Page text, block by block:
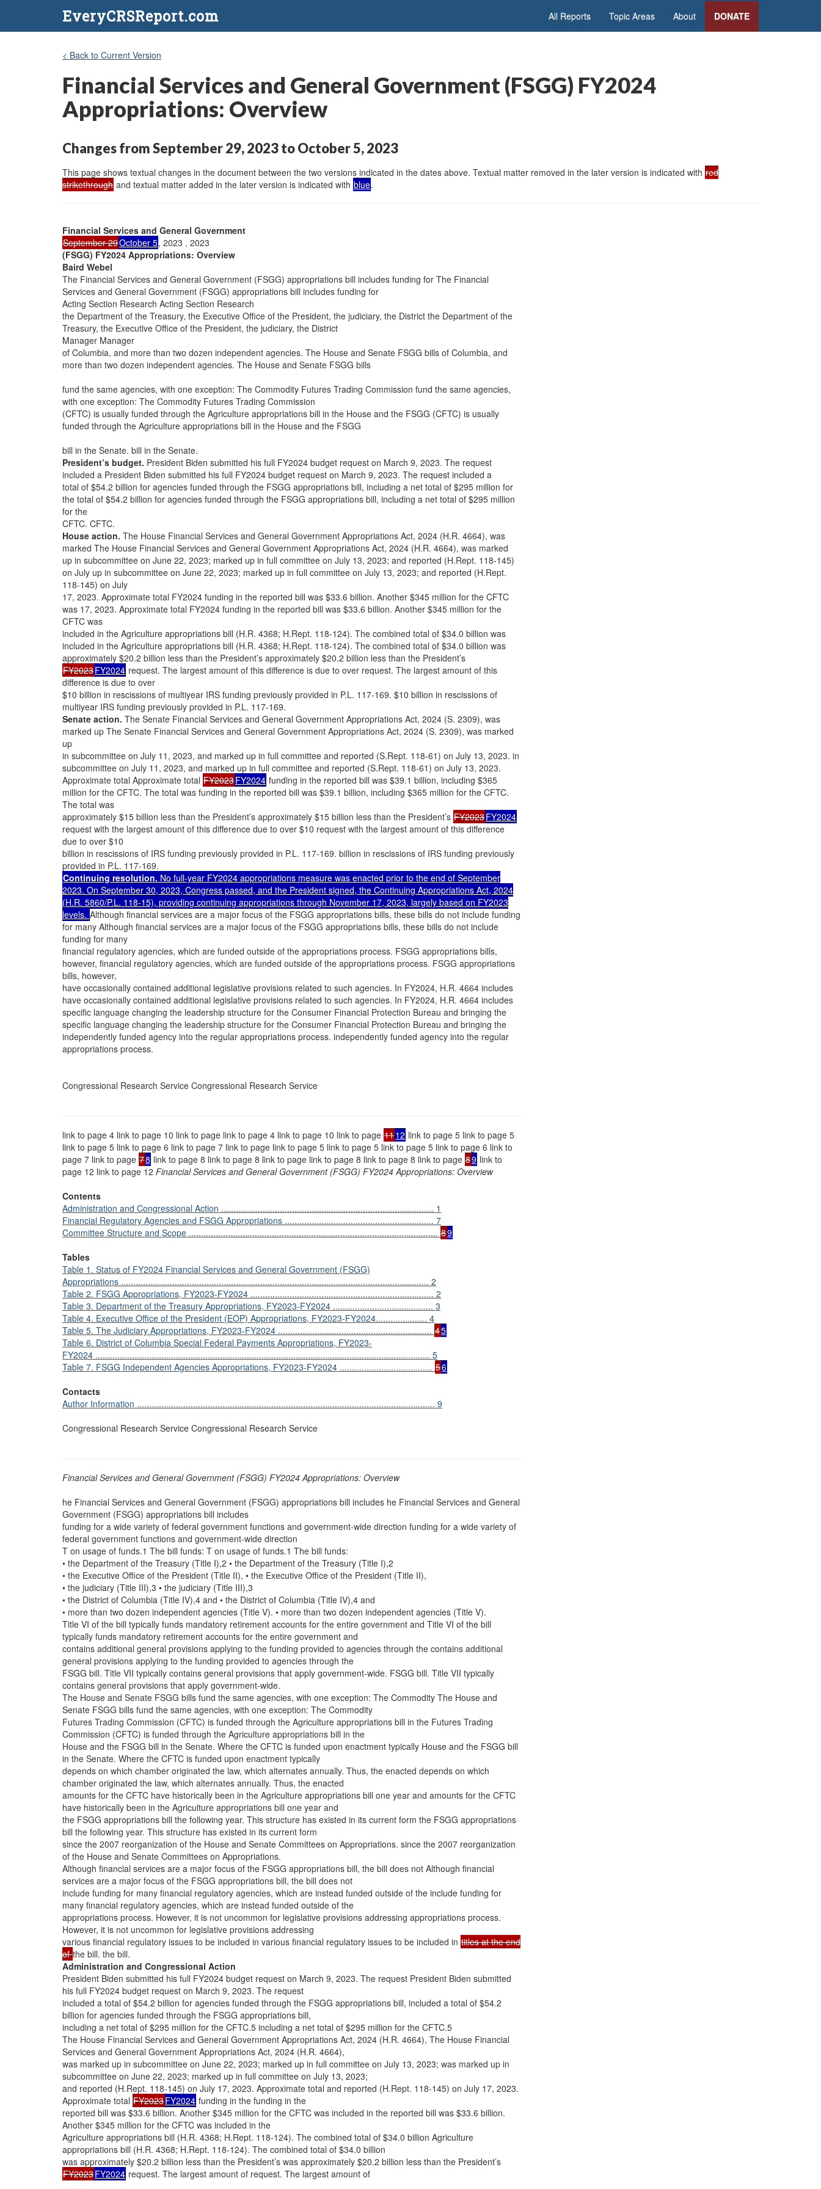
EveryCRSReport.com All Reports Topic Areas About DONATE
< Back to Current Version
Financial Services and General Government (FSGG) FY2024
Appropriations: Overview
Changes from September 29, 2023 to October 5, 2023
This page shows textual changes in the document between the two versions indicated in the dates above. Textual matter removed in the later version is indicated with red
strikethrough and textual matter added in the later version is indicated with blue.
Financial Services and General Government
September 29October 5, 2023 , 2023
(FSGG) FY2024 Appropriations: Overview
Baird Webel
The Financial Services and General Government (FSGG) appropriations bill includes funding for The Financial
Services and General Government (FSGG) appropriations bill includes funding for
Acting Section Research Acting Section Research
the Department of the Treasury, the Executive Office of the President, the judiciary, the District the Department of the
Treasury, the Executive Office of the President, the judiciary, the District
Manager Manager
of Columbia, and more than two dozen independent agencies. The House and Senate FSGG bills of Columbia, and
more than two dozen independent agencies. The House and Senate FSGG bills
fund the same agencies, with one exception: The Commodity Futures Trading Commission fund the same agencies,
with one exception: The Commodity Futures Trading Commission
(CFTC) is usually funded through the Agriculture appropriations bill in the House and the FSGG (CFTC) is usually
funded through the Agriculture appropriations bill in the House and the FSGG
bill in the Senate. bill in the Senate.
President’s budget. President Biden submitted his full FY2024 budget request on March 9, 2023. The request
included a President Biden submitted his full FY2024 budget request on March 9, 2023. The request included a
total of $54.2 billion for agencies funded through the FSGG appropriations bill, including a net total of $295 million for
the total of $54.2 billion for agencies funded through the FSGG appropriations bill, including a net total of $295 million
for the
CFTC. CFTC.
House action. The House Financial Services and General Government Appropriations Act, 2024 (H.R. 4664), was
marked The House Financial Services and General Government Appropriations Act, 2024 (H.R. 4664), was marked
up in subcommittee on June 22, 2023; marked up in full committee on July 13, 2023; and reported (H.Rept. 118-145)
on July up in subcommittee on June 22, 2023; marked up in full committee on July 13, 2023; and reported (H.Rept.
118-145) on July
17, 2023. Approximate total FY2024 funding in the reported bill was $33.6 billion. Another $345 million for the CFTC
was 17, 2023. Approximate total FY2024 funding in the reported bill was $33.6 billion. Another $345 million for the
CFTC was
included in the Agriculture appropriations bill (H.R. 4368; H.Rept. 118-124). The combined total of $34.0 billion was
included in the Agriculture appropriations bill (H.R. 4368; H.Rept. 118-124). The combined total of $34.0 billion was
approximately $20.2 billion less than the President’s approximately $20.2 billion less than the President’s
FY2023FY2024 request. The largest amount of this difference is due to over request. The largest amount of this
difference is due to over
$10 billion in rescissions of multiyear IRS funding previously provided in P.L. 117-169. $10 billion in rescissions of
multiyear IRS funding previously provided in P.L. 117-169.
Senate action. The Senate Financial Services and General Government Appropriations Act, 2024 (S. 2309), was
marked up The Senate Financial Services and General Government Appropriations Act, 2024 (S. 2309), was marked
up
in subcommittee on July 11, 2023, and marked up in full committee and reported (S.Rept. 118-61) on July 13, 2023. in
subcommittee on July 11, 2023, and marked up in full committee and reported (S.Rept. 118-61) on July 13, 2023.
Approximate total Approximate total FY2023FY2024 funding in the reported bill was $39.1 billion, including $365
million for the CFTC. The total was funding in the reported bill was $39.1 billion, including $365 million for the CFTC.
The total was
approximately $15 billion less than the President’s approximately $15 billion less than the President’s FY2023FY2024
request with the largest amount of this difference due to over $10 request with the largest amount of this difference
due to over $10
billion in rescissions of IRS funding previously provided in P.L. 117-169. billion in rescissions of IRS funding previously
provided in P.L. 117-169.
Continuing resolution. No full-year FY2024 appropriations measure was enacted prior to the end of September
2023. On September 30, 2023, Congress passed, and the President signed, the Continuing Appropriations Act, 2024
(H.R. 5860/P.L. 118-15), providing continuing appropriations through November 17, 2023, largely based on FY2023
levels. Although financial services are a major focus of the FSGG appropriations bills, these bills do not include funding
for many Although financial services are a major focus of the FSGG appropriations bills, these bills do not include
funding for many
financial regulatory agencies, which are funded outside of the appropriations process. FSGG appropriations bills,
however, financial regulatory agencies, which are funded outside of the appropriations process. FSGG appropriations
bills, however,
have occasionally contained additional legislative provisions related to such agencies. In FY2024, H.R. 4664 includes
have occasionally contained additional legislative provisions related to such agencies. In FY2024, H.R. 4664 includes
specific language changing the leadership structure for the Consumer Financial Protection Bureau and bringing the
specific language changing the leadership structure for the Consumer Financial Protection Bureau and bringing the
independently funded agency into the regular appropriations process. independently funded agency into the regular
appropriations process.
Congressional Research Service Congressional Research Service
link to page 4 link to page 10 link to page link to page 4 link to page 10 link to page 1112 link to page 5 link to page 5
link to page 5 link to page 6 link to page 7 link to page link to page 5 link to page 5 link to page 5 link to page 6 link to
page 7 link to page 78 link to page 8 link to page 8 link to page link to page 8 link to page 8 link to page 89 link to
page 12 link to page 12 Financial Services and General Government (FSGG) FY2024 Appropriations: Overview
Contents
Administration and Congressional Action ....................................................................................... 1
Financial Regulatory Agencies and FSGG Appropriations ............................................................. 7
Committee Structure and Scope ...................................................................................................... 89
Tables
Table 1. Status of FY2024 Financial Services and General Government (FSGG)
Appropriations .............................................................................................................................. 2
Table 2. FSGG Appropriations, FY2023-FY2024 ........................................................................... 2
Table 3. Department of the Treasury Appropriations, FY2023-FY2024 ......................................... 3
Table 4. Executive Office of the President (EOP) Appropriations, FY2023-FY2024..................... 4
Table 5. The Judiciary Appropriations, FY2023-FY2024 ............................................................... 45
Table 6. District of Columbia Special Federal Payments Appropriations, FY2023-
FY2024 ......................................................................................................................................... 5
Table 7. FSGG Independent Agencies Appropriations, FY2023-FY2024 ...................................... 56
Contacts
Author Information .......................................................................................................................... 9
Congressional Research Service Congressional Research Service
Financial Services and General Government (FSGG) FY2024 Appropriations: Overview
he Financial Services and General Government (FSGG) appropriations bill includes he Financial Services and General
Government (FSGG) appropriations bill includes
funding for a wide variety of federal government functions and government-wide direction funding for a wide variety of
federal government functions and government-wide direction
T on usage of funds.1 The bill funds: T on usage of funds.1 The bill funds:
• the Department of the Treasury (Title I),2 • the Department of the Treasury (Title I),2
• the Executive Office of the President (Title II), • the Executive Office of the President (Title II),
• the judiciary (Title III),3 • the judiciary (Title III),3
• the District of Columbia (Title IV),4 and • the District of Columbia (Title IV),4 and
• more than two dozen independent agencies (Title V). • more than two dozen independent agencies (Title V).
Title VI of the bill typically funds mandatory retirement accounts for the entire government and Title VI of the bill
typically funds mandatory retirement accounts for the entire government and
contains additional general provisions applying to the funding provided to agencies through the contains additional
general provisions applying to the funding provided to agencies through the
FSGG bill. Title VII typically contains general provisions that apply government-wide. FSGG bill. Title VII typically
contains general provisions that apply government-wide.
The House and Senate FSGG bills fund the same agencies, with one exception: The Commodity The House and
Senate FSGG bills fund the same agencies, with one exception: The Commodity
Futures Trading Commission (CFTC) is funded through the Agriculture appropriations bill in the Futures Trading
Commission (CFTC) is funded through the Agriculture appropriations bill in the
House and the FSGG bill in the Senate. Where the CFTC is funded upon enactment typically House and the FSGG bill
in the Senate. Where the CFTC is funded upon enactment typically
depends on which chamber originated the law, which alternates annually. Thus, the enacted depends on which
chamber originated the law, which alternates annually. Thus, the enacted
amounts for the CFTC have historically been in the Agriculture appropriations bill one year and amounts for the CFTC
have historically been in the Agriculture appropriations bill one year and
the FSGG appropriations bill the following year. This structure has existed in its current form the FSGG appropriations
bill the following year. This structure has existed in its current form
since the 2007 reorganization of the House and Senate Committees on Appropriations. since the 2007 reorganization
of the House and Senate Committees on Appropriations.
Although financial services are a major focus of the FSGG appropriations bill, the bill does not Although financial
services are a major focus of the FSGG appropriations bill, the bill does not
include funding for many financial regulatory agencies, which are instead funded outside of the include funding for
many financial regulatory agencies, which are instead funded outside of the
appropriations process. However, it is not uncommon for legislative provisions addressing appropriations process.
However, it is not uncommon for legislative provisions addressing
various financial regulatory issues to be included in various financial regulatory issues to be included in titles at the end
ofthe bill. the bill.
Administration and Congressional Action
President Biden submitted his full FY2024 budget request on March 9, 2023. The request President Biden submitted
his full FY2024 budget request on March 9, 2023. The request
included a total of $54.2 billion for agencies funded through the FSGG appropriations bill, included a total of $54.2
billion for agencies funded through the FSGG appropriations bill,
including a net total of $295 million for the CFTC.5 including a net total of $295 million for the CFTC.5
The House Financial Services and General Government Appropriations Act, 2024 (H.R. 4664), The House Financial
Services and General Government Appropriations Act, 2024 (H.R. 4664),
was marked up in subcommittee on June 22, 2023; marked up in full committee on July 13, 2023; was marked up in
subcommittee on June 22, 2023; marked up in full committee on July 13, 2023;
and reported (H.Rept. 118-145) on July 17, 2023. Approximate total and reported (H.Rept. 118-145) on July 17, 2023.
Approximate total FY2023FY2024 funding in the funding in the
reported bill was $33.6 billion. Another $345 million for the CFTC was included in the reported bill was $33.6 billion.
Another $345 million for the CFTC was included in the
Agriculture appropriations bill (H.R. 4368; H.Rept. 118-124). The combined total of $34.0 billion Agriculture
appropriations bill (H.R. 4368; H.Rept. 118-124). The combined total of $34.0 billion
was approximately $20.2 billion less than the President’s was approximately $20.2 billion less than the President’s
FY2023FY2024 request. The largest amount of request. The largest amount of